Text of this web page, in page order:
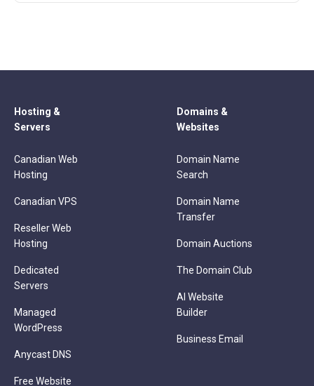
Hosting &
Servers
Canadian Web
Hosting
Canadian VPS
Reseller Web
Hosting
Dedicated
Servers
Managed
WordPress
Anycast DNS
Free Website
Domains &
Websites
Domain Name
Search
Domain Name
Transfer
Domain Auctions
The Domain Club
AI Website
Builder
Business Email